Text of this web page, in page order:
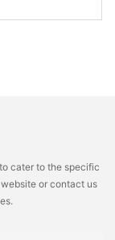
cater to the specific
or contact us